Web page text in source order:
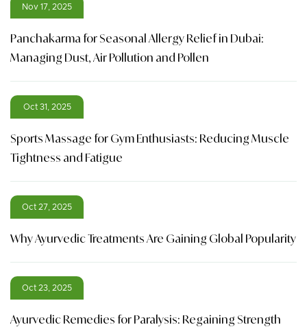
Nov 17, 2025
Panchakarma for Seasonal Allergy Relief in Dubai:
Managing Dust, Air Pollution and Pollen
Oct 31, 2025
Sports Massage for Gym Enthusiasts: Reducing Muscle
Tightness and Fatigue
Oct 27, 2025
Why Ayurvedic Treatments Are Gaining Global Popularity
Oct 23, 2025
Ayurvedic Remedies for Paralysis: Regaining Strength